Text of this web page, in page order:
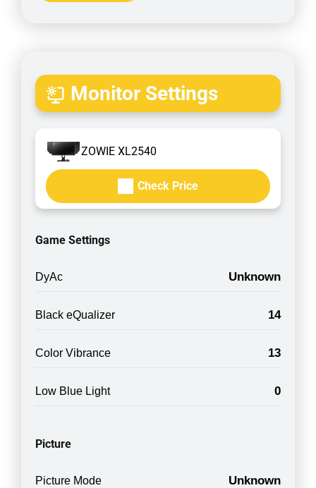
Monitor Settings
ZOWIE XL2540
Check Price
Game Settings
DyAc Unknown
Black eQualizer 14
Color Vibrance 13
Low Blue Light 0
Picture
Picture Mode Unknown